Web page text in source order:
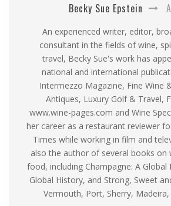
Becky Sue Epstein
An experienced writer, editor,
consultant in the fields of wine,
travel, Becky Sue's work has
national and international
Intermezzo Magazine, Fine Wine
Antiques, Luxury Golf & Travel,
www.wine-pages.com and Wine
her career as a restaurant reviewer
Times while working in film and
also the author of several books on
food, including Champagne: A Global
Global History, and Strong, Sweet
Vermouth, Port, Sherry,